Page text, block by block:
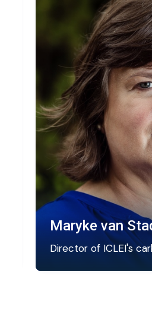
Maryke van
Director of ICLEI's
Maryke directs the